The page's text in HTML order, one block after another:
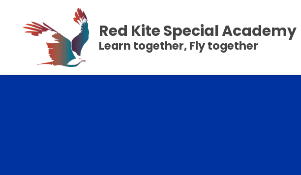
Red Kite Special Academy
Learn together, Fly together